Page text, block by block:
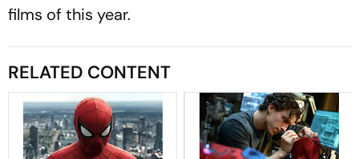
films of this year.
RELATED CONTENT